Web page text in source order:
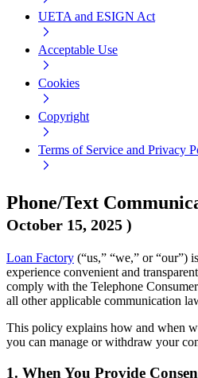
UETA and ESIGN Act
Acceptable Use
Cookies
Copyright
Terms of Service and Privacy
Phone/Text
October 15, 2025 )
Loan Factory (“us,” “we,” or “our”)
experience convenient and
comply with the Telephone
all other applicable communication
This policy explains how and when
you can manage or withdraw your
1. When You Provide